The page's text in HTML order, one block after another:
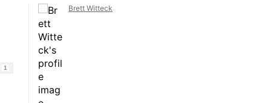
1
Brett Witteck